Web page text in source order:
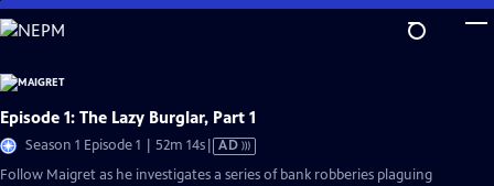
Skip
to
Content
Episode 1: The Lazy Burglar, Part 1
Season 1 Episode 1 | 52m 14sVideo
AD
Follow Maigret as he investigates a series of bank robberies plaguing